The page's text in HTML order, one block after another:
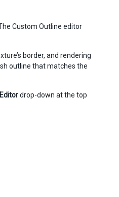
Custom Outline editor
border, and rendering
outline that matches the
drop-down at the top